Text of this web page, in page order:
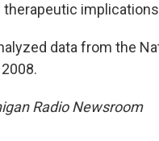
data from the
Radio Newsroom